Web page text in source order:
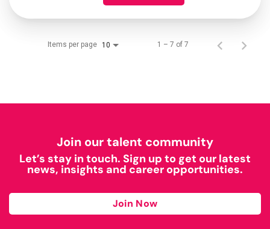
Items per page 10 1 – 7 of 7
Join our talent community
Let’s stay in touch. Sign up to get our latest
news, insights and career opportunities.
Join Now